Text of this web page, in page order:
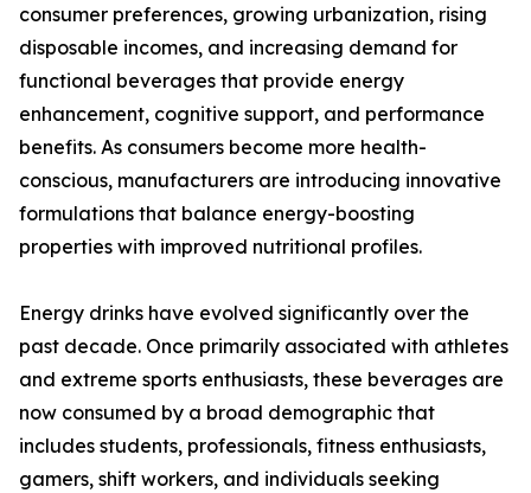
consumer preferences, growing urbanization, rising
disposable incomes, and increasing demand for
functional beverages that provide energy
enhancement, cognitive support, and performance
benefits. As consumers become more health-
conscious, manufacturers are introducing innovative
formulations that balance energy-boosting
properties with improved nutritional profiles.
Energy drinks have evolved significantly over the
past decade. Once primarily associated with athletes
and extreme sports enthusiasts, these beverages are
now consumed by a broad demographic that
includes students, professionals, fitness enthusiasts,
gamers, shift workers, and individuals seeking